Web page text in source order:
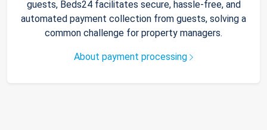
guests, Beds24 facilitates secure, hassle-free, and
automated payment collection from guests, solving a
common challenge for property managers.
About payment processing